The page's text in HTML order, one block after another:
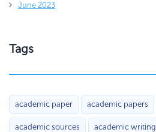
June 2023
Tags
academic paper academic papers
academic sources academic writing